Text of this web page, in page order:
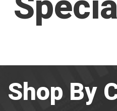
Shop By